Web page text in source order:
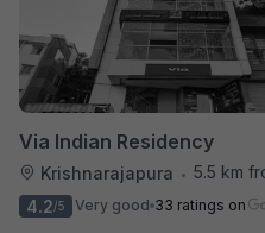
Via Indian Residency
Krishnarajapura • 5.5 km
4.2/5 Very good 33 ratings on